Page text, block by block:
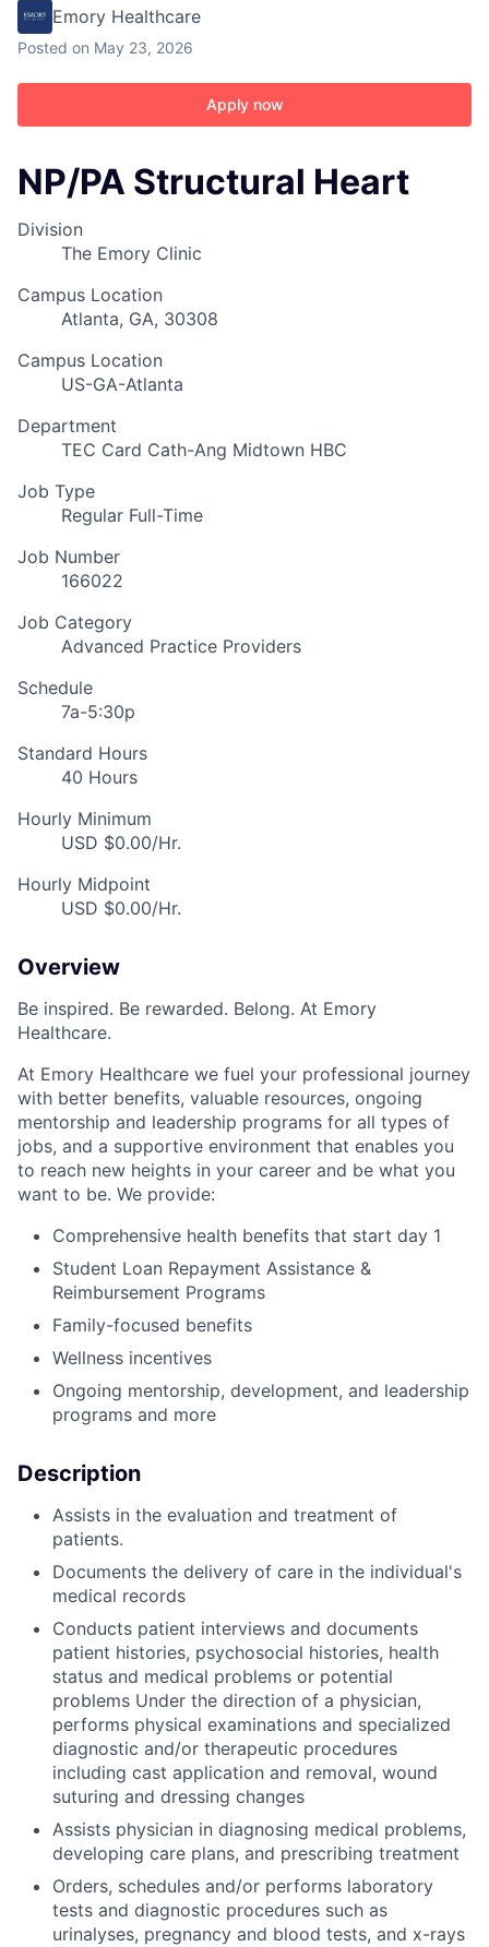
Emory Healthcare
Posted on May 23, 2026
Apply now
NP/PA Structural Heart
Division
The Emory Clinic
Campus Location
Atlanta, GA, 30308
Campus Location
US-GA-Atlanta
Department
TEC Card Cath-Ang Midtown HBC
Job Type
Regular Full-Time
Job Number
166022
Job Category
Advanced Practice Providers
Schedule
7a-5:30p
Standard Hours
40 Hours
Hourly Minimum
USD $0.00/Hr.
Hourly Midpoint
USD $0.00/Hr.
Overview
Be inspired. Be rewarded. Belong. At Emory
Healthcare.
At Emory Healthcare we fuel your professional journey
with better benefits, valuable resources, ongoing
mentorship and leadership programs for all types of
jobs, and a supportive environment that enables you
to reach new heights in your career and be what you
want to be. We provide:
Comprehensive health benefits that start day 1
Student Loan Repayment Assistance &
Reimbursement Programs
Family-focused benefits
Wellness incentives
Ongoing mentorship, development, and leadership
programs and more
Description
Assists in the evaluation and treatment of
patients.
Documents the delivery of care in the individual's
medical records
Conducts patient interviews and documents
patient histories, psychosocial histories, health
status and medical problems or potential
problems Under the direction of a physician,
performs physical examinations and specialized
diagnostic and/or therapeutic procedures
including cast application and removal, wound
suturing and dressing changes
Assists physician in diagnosing medical problems,
developing care plans, and prescribing treatment
Orders, schedules and/or performs laboratory
tests and diagnostic procedures such as
urinalyses, pregnancy and blood tests, and x-rays